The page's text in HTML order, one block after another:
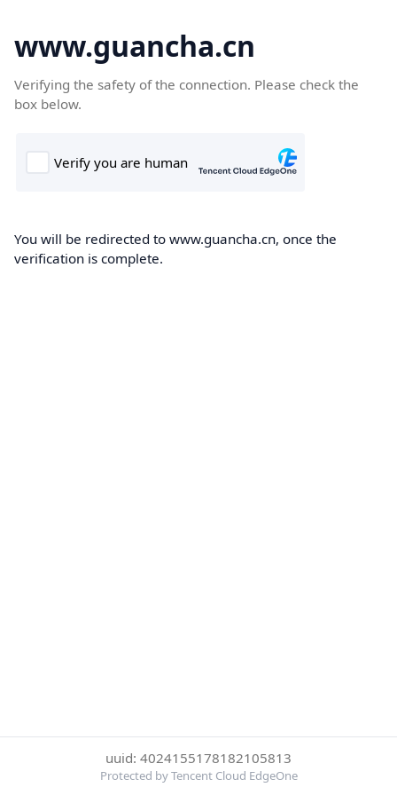
www.guancha.cn
Verifying the safety of the connection. Please check the
box below.
You will be redirected to www.guancha.cn, once the
verification is complete.
uuid: 4024155178182105813
Protected by Tencent Cloud EdgeOne